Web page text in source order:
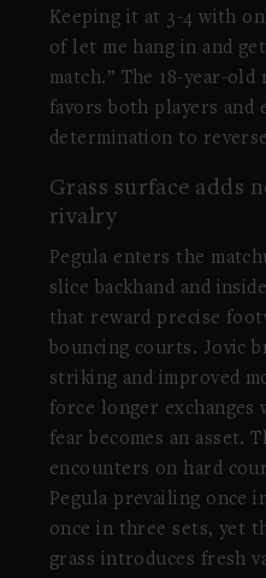
Keeping it at 3-4 with
of let me hang in and
match.” The 18-year-
favors both players and
determination to
Grass surface adds
rivalry
Pegula enters the
slice backhand and
that reward precise
bouncing courts. Jovic
striking and improved
force longer exchanges
fear becomes an asset.
encounters on hard
Pegula prevailing once
once in three sets, yet
grass introduces fresh